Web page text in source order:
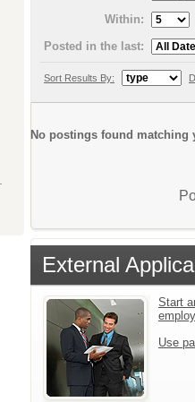
Within:
Posted in the last:
Sort Results By:
No postings found matching
External
Start
Use